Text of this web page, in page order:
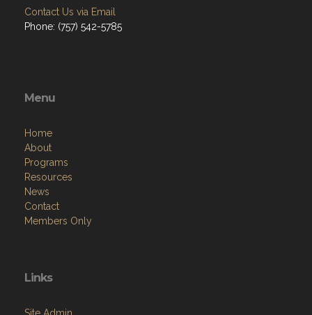
Contact Us via Email
Phone: (757) 542-5785
Menu
Home
About
Programs
Resources
News
Contact
Members Only
Links
Site Admin